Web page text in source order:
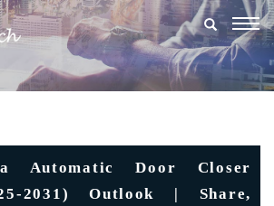
Automatic Door Closer
2031) Outlook | Share,